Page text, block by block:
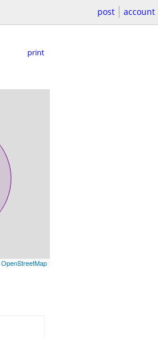
post account
print
OpenStreetMap